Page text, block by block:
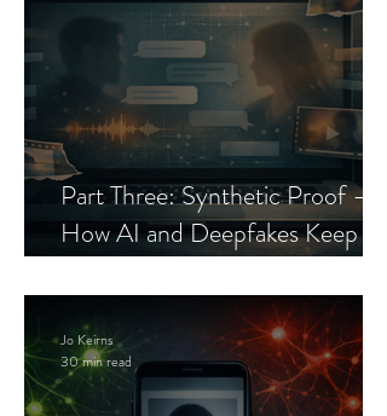
Part Three: Synthetic Proof —
How AI and Deepfakes Keep
Jo Keirns
30 min read